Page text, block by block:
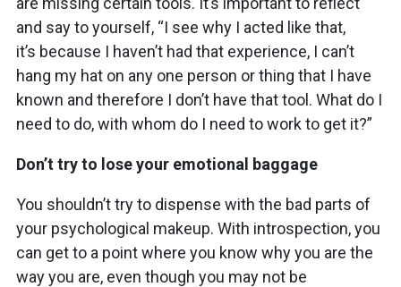
and say to yourself, “I see why I acted like that,
it’s because I haven’t had that experience, I can’t
hang my hat on any one person or thing that I have
known and therefore I don’t have that tool. What do I
need to do, with whom do I need to work to get it?”
Don’t try to lose your emotional baggage
You shouldn’t try to dispense with the bad parts of
your psychological makeup. With introspection, you
can get to a point where you know why you are the
way you are, even though you may not be